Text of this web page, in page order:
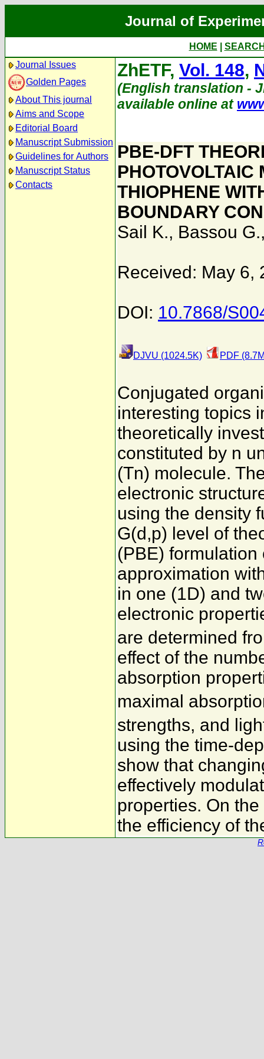
Journal of
HOME
Journal Issues
Golden Pages
About This journal
Aims and Scope
Editorial Board
Manuscript Submission
Guidelines for Authors
Manuscript Status
Contacts
ZhETF, Vol. 148,
(English translation -
available online at
PBE-DFT
THIOPHENE
BOUNDARY
Sail K., Bassou G.
Received: May 6,
DOI: 10.7868/
DJVU (1024.5K) PDF
Conjugated
interesting topics
theoretically
constituted by n
(Tn) molecule.
electronic
using the density
G(d,p) level of
(PBE)
approximation
in one (1D) and
electronic
are determined
effect of the
absorption
maximal
strengths, and
using the time-
show that
effectively
properties. On
the efficiency of